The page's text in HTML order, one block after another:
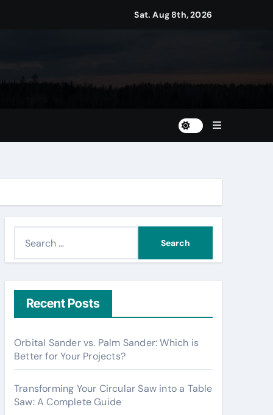
Sat. Aug 8th, 2026
h
f
o
r
:
Recent Posts
Orbital Sander vs. Palm Sander: Which is
Better for Your Projects?
Transforming Your Circular Saw into a Table
Saw: A Complete Guide